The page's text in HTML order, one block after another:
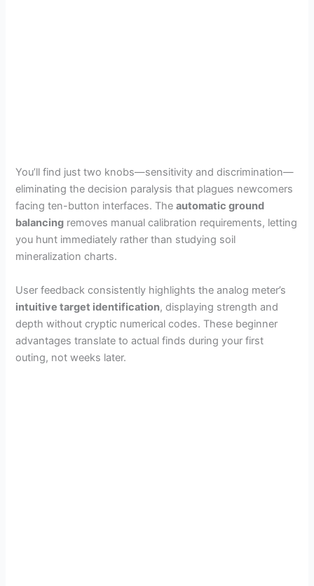
You’ll find just two knobs—sensitivity and discrimination—
eliminating the decision paralysis that plagues newcomers
facing ten-button interfaces. Theautomatic ground
balancing removes manual calibration requirements, letting
you hunt immediately rather than studying soil
mineralization charts.
User feedback consistently highlights the analog meter’s
intuitive target identification, displaying strength and
depth without cryptic numerical codes. These beginner
advantages translate to actual finds during your first
outing, not weeks later.